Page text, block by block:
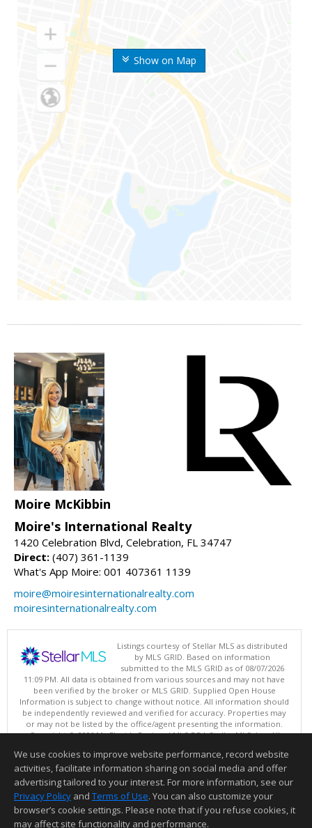
Show on Map
Moire McKibbin
Moire's International Realty
1420 Celebration Blvd, Celebration, FL 34747
Direct: (407) 361-1139
What's App Moire: 001 407361 1139
moire@moiresinternationalrealty.com
moiresinternationalrealty.com
Listings courtesy of Stellar MLS as distributed
by MLS GRID. Based on information
submitted to the MLS GRID as of 08/07/2026
11:09 PM. All data is obtained from various sources and may not have
been verified by the broker or MLS GRID. Supplied Open House
Information is subject to change without notice. All information should
be independently reviewed and verified for accuracy. Properties may
or may not be listed by the office/agent presenting the information.
Copyright © 2026 My Florida Regional MLS DBA Stellar MLS, Inc. All
This content last updated on 08/07/2026 11:09 PM.
Information deemed reliable but not guaranteed to be accurate.
We use cookies to improve website performance, record website
activities, facilitate information sharing on social media and offer
advertising tailored to your interest. For more information, see our
Privacy Policy and Terms of Use. You can also customize your
browser’s cookie settings. Please note that if you refuse cookies, it
may affect site functionality and performance.